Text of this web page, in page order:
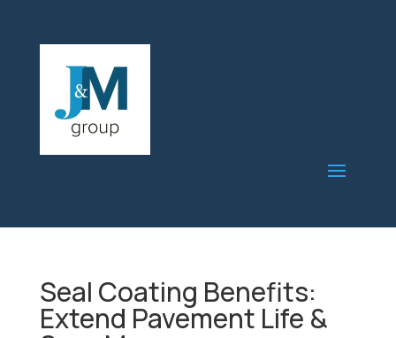
Seal Coating Benefits:
Extend Pavement Life &